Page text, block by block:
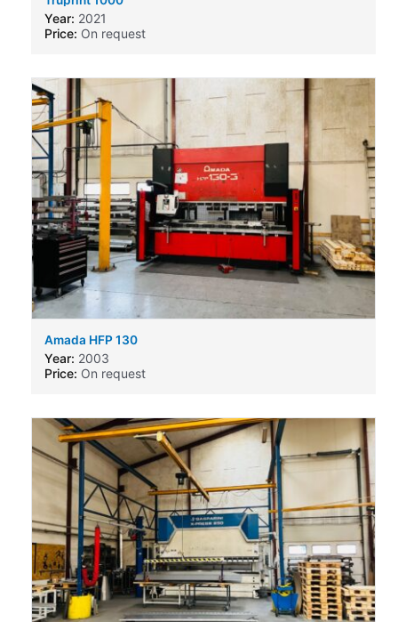
Year: 2021
Price: On request
Amada HFP 130
Year: 2003
Price: On request